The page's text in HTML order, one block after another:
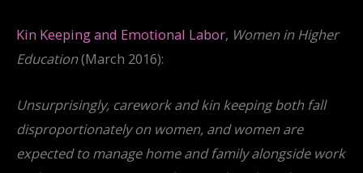
Kin Keeping and Emotional Labor, Women in Higher
Education(March 2016):
Unsurprisingly, carework and kin keeping both fall
disproportionately on women, and women are
expected to manage home and family alongside work